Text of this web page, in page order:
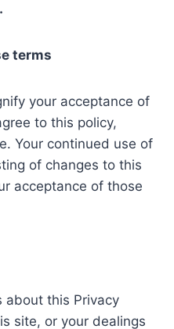
terms
your acceptance of
to this policy,
Your continued use of
of changes to this
acceptance of those
about this Privacy
site, or your dealings